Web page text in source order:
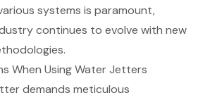
systems is paramount,
continues to evolve with new
When Using Water Jetters
demands meticulous